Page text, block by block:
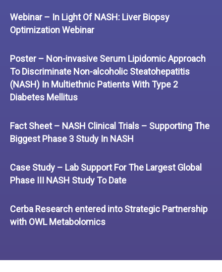
Webinar – In Light Of NASH: Liver Biopsy
Optimization Webinar
Poster – Non-invasive Serum Lipidomic Approach
To Discriminate Non-alcoholic Steatohepatitis
(NASH) In Multiethnic Patients With Type 2
Diabetes Mellitus
Fact Sheet – NASH Clinical Trials – Supporting The
Biggest Phase 3 Study In NASH
Case Study – Lab Support For The Largest Global
Phase III NASH Study To Date
Cerba Research entered into Strategic Partnership
with OWL Metabolomics